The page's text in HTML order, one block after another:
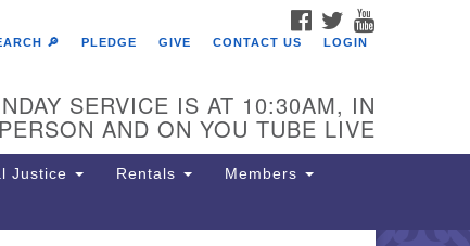
FACEBOOK
TWITTER
🔎 PLEDGE GIVE CONTACT US LOGIN
SERVICE IS AT 10:30AM, IN
PERSON AND ON YOU TUBE LIVE
Justice Rentals Members